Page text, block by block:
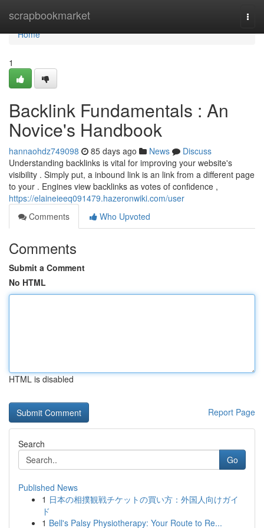
scrapbookmarket
Home
Home
1
Backlink Fundamentals : An
Novice's Handbook
hannaohdz749098 85 days ago News
Discuss
Understanding backlinks is vital for improving your website's
visibility . Simply put, a inbound link is an link from a different page
to your . Engines view backlinks as votes of confidence ,
https://elaineieeq091479.hazeronwiki.com/user
Comments
Who Upvoted
Comments
Submit a Comment
No HTML
HTML is disabled
Report Page
Search
Go
Published News
1 日本の相撲観戦チケットの買い方：外国人向けガイ
ド
1 Bell's Palsy Physiotherapy: Your Route to Re...